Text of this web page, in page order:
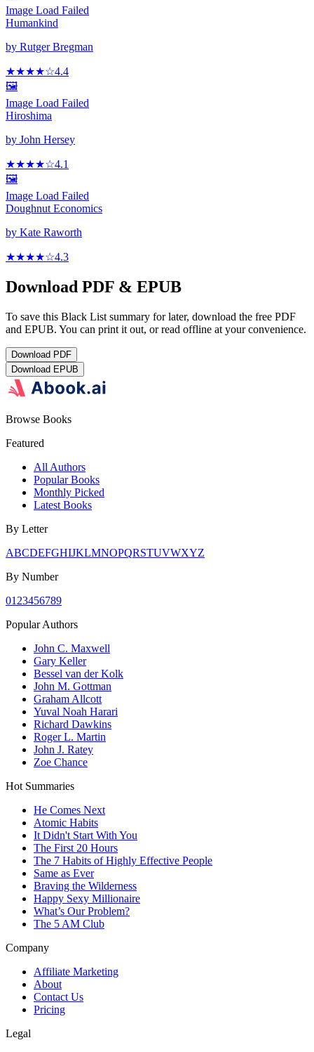
Image Load Failed
Humankind
by Rutger Bregman
★★★★☆4.4
🖼️
Image Load Failed
Hiroshima
by John Hersey
★★★★☆4.1
🖼️
Image Load Failed
Doughnut Economics
by Kate Raworth
★★★★☆4.3
Download PDF & EPUB
To save this Black List summary for later, download the free PDF
and EPUB. You can print it out, or read offline at your convenience.
Download PDF
Download EPUB
Browse Books
Featured
All Authors
Popular Books
Monthly Picked
Latest Books
By Letter
ABCDEFGHIJKLMNOPQRSTUVWXYZ
By Number
01 23456789
Popular Authors
John C. Maxwell
Gary Keller
Bessel van der Kolk
John M. Gottman
Graham Allcott
Yuval Noah Harari
Richard Dawkins
Roger L. Martin
John J. Ratey
Zoe Chance
Hot Summaries
He Comes Next
Atomic Habits
It Didn't Start With You
The First 20 Hours
The 7 Habits of Highly Effective People
Same as Ever
Braving the Wilderness
Happy Sexy Millionaire
What’s Our Problem?
The 5 AM Club
Company
Affiliate Marketing
About
Contact Us
Pricing
Legal